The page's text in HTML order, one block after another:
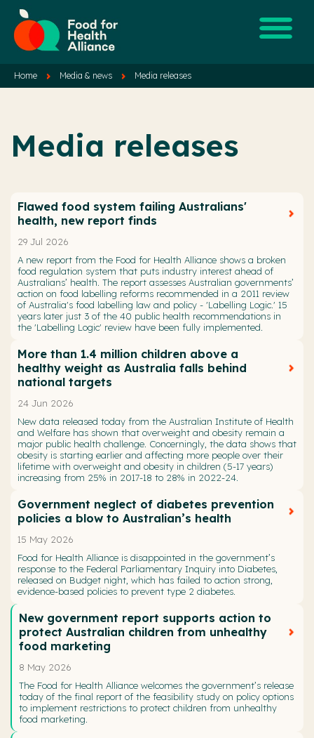
Home Media & news Media releases
Media releases
Flawed food system failing Australians'
health, new report finds
29 Jul 2026
A new report from the Food for Health Alliance shows a broken
food regulation system that puts industry interest ahead of
Australians’ health. The report assesses Australian governments’
action on food labelling reforms recommended in a 2011 review
of Australia's food labelling law and policy - 'Labelling Logic.' 15
years later just 3 of the 40 public health recommendations in
the 'Labelling Logic' review have been fully implemented.
More than 1.4 million children above a
healthy weight as Australia falls behind
national targets
24 Jun 2026
New data released today from the Australian Institute of Health
and Welfare has shown that overweight and obesity remain a
major public health challenge. Concerningly, the data shows that
obesity is starting earlier and affecting more people over their
lifetime with overweight and obesity in children (5-17 years)
increasing from 25% in 2017-18 to 28% in 2022-24.
Government neglect of diabetes prevention
policies a blow to Australian’s health
15 May 2026
Food for Health Alliance is disappointed in the government’s
response to the Federal Parliamentary Inquiry into Diabetes,
released on Budget night, which has failed to action strong,
evidence-based policies to prevent type 2 diabetes.
New government report supports action to
protect Australian children from unhealthy
food marketing
8 May 2026
The Food for Health Alliance welcomes the government’s release
today of the final report of the feasibility study on policy options
to implement restrictions to protect children from unhealthy
food marketing.